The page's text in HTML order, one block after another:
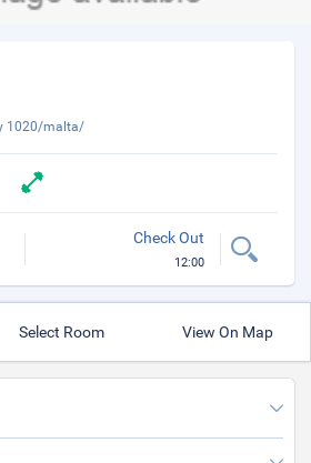
1020/malta/
Check Out
12:00
Select Room View On Map